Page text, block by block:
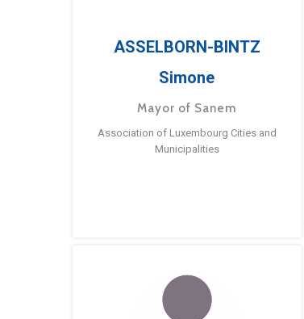
ASSELBORN-BINTZ
Simone
Mayor of Sanem
Association of Luxembourg Cities and
Municipalities